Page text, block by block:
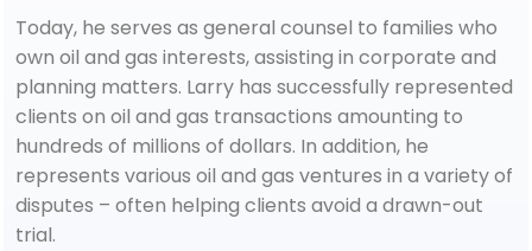
Today, he serves as general counsel to families who
own oil and gas interests, assisting in corporate and
planning matters. Larry has successfully represented
clients on oil and gas transactions amounting to
hundreds of millions of dollars. In addition, he
represents various oil and gas ventures in a variety of
disputes – often helping clients avoid a drawn-out
trial.